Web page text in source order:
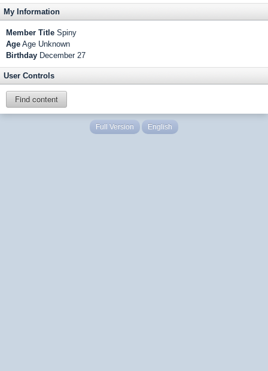
My Information
Member Title Spiny
Age Age Unknown
Birthday December 27
User Controls
Find content
Full Version English